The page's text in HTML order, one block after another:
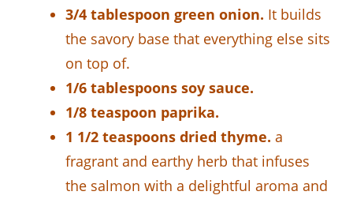
3/4 tablespoon green onion. It builds
the savory base that everything else sits
on top of.
1/6 tablespoons soy sauce.
1/8 teaspoon paprika.
1 1/2 teaspoons dried thyme. a
fragrant and earthy herb that infuses
the salmon with a delightful aroma and